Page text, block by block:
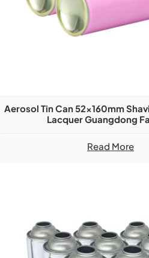
Aerosol Tin Can 52x160mm
Lacquer Guangdong
Read More